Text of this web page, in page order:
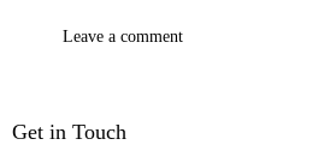
Get in Touch